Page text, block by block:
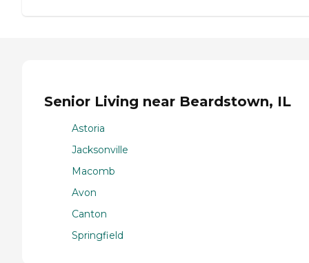
Senior Living near Beardstown, IL
Astoria
Jacksonville
Macomb
Avon
Canton
Springfield